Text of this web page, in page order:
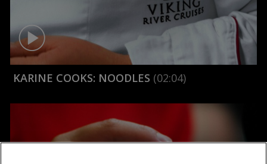
KARINE COOKS: NOODLES (02:04)